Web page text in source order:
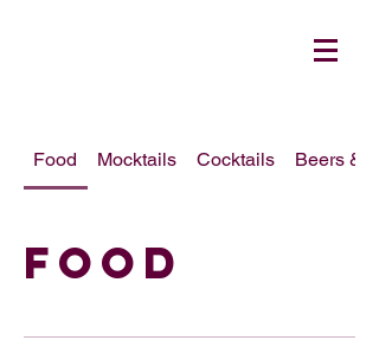
Food Mocktails Cocktails Beers &
Food